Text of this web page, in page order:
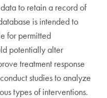
to retain a record of
is intended to
for permitted
potentially alter
treatment response
studies to analyze
types of interventions.